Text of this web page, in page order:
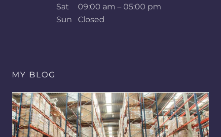
Sat
09:00 am – 05:00 pm
Sun
Closed
MY BLOG